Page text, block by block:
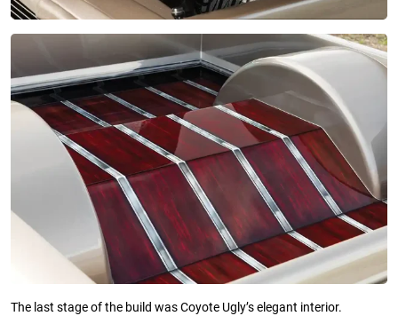
The last stage of the build was Coyote Ugly’s elegant interior.